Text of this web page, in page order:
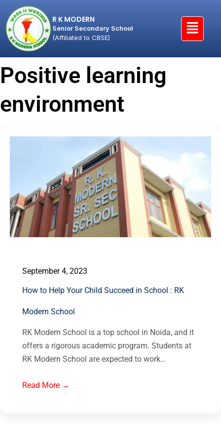
R K MODERN
Senior Secondary School
(Affiliated to CBSE)
Positive learning
environment
September 4, 2023
How to Help Your Child Succeed in School : RK
Modern School
RK Modern School is a top school in Noida, and it
offers a rigorous academic program. Students at
RK Modern School are expected to work…
Read More →